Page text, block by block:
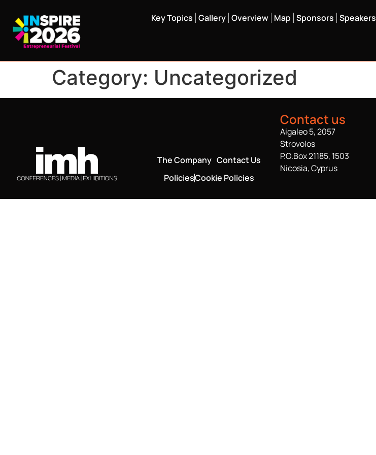
Key Topics Gallery Overview Map Sponsors Speakers
Category: Uncategorized
The Company Contact Us
PoliciesCookie Policies
Contact us
Aigaleo 5, 2057
Strovolos
P.O.Box 21185, 1503
Nicosia, Cyprus